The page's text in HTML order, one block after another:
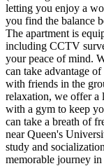
letting you enjoy a
you find the balance
The apartment is
including CCTV
your peace of mind.
can take advantage
with friends in the
relaxation, we offer a
with a gym to keep
can take a breath of
near Queen's
study and
memorable journey